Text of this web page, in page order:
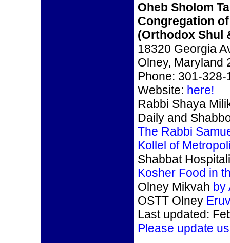
Oheb Sholom
Congregation
(Orthodox Shul
18320 Georgia
Olney, Maryland
Phone: 301-328-
Website: here!
Rabbi Shaya
Daily and
The Rabbi
Kollel of
Shabbat
Kosher Food in
Olney Mikvah by
OSTT Olney
Last updated:
Please update